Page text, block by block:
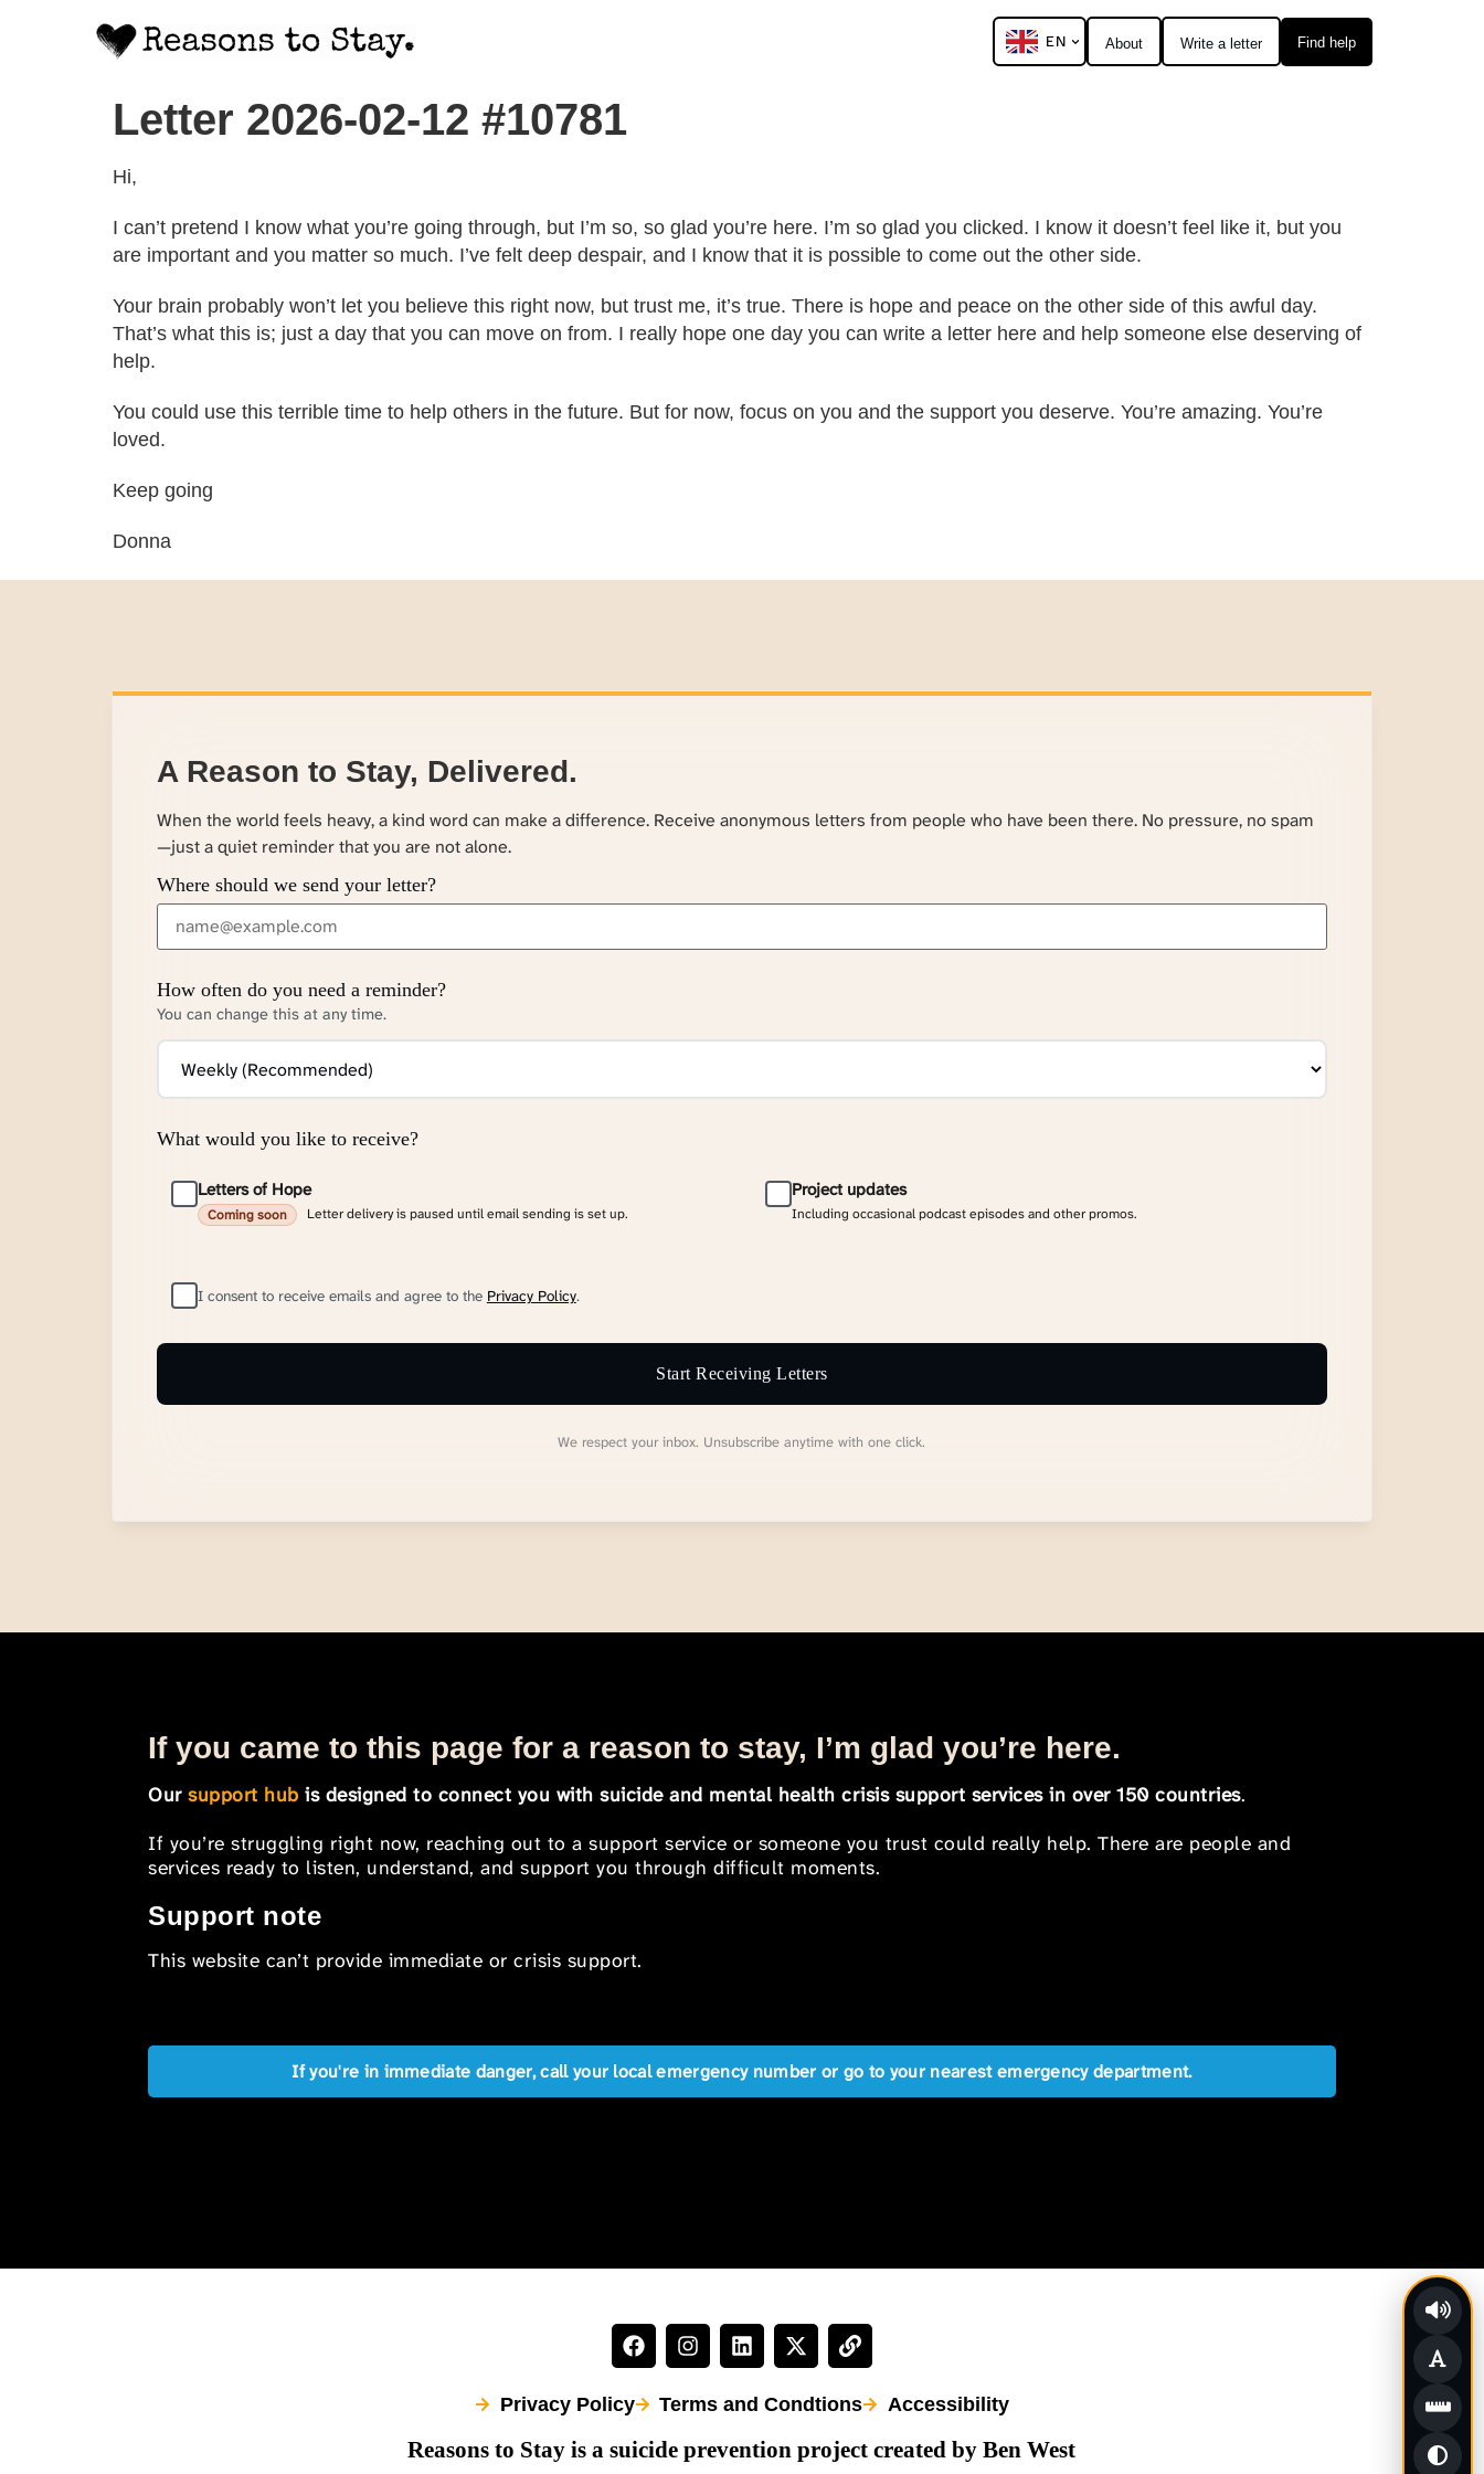
Find help
Write a letter
About
EN
Letter 2026-02-12 #10781
Hi,
I can’t pretend I know what you’re going through, but I’m so, so glad you’re here. I’m so glad you clicked. I know it doesn’t feel like it, but you
are important and you matter so much. I’ve felt deep despair, and I know that it is possible to come out the other side.
Your brain probably won’t let you believe this right now, but trust me, it’s true. There is hope and peace on the other side of this awful day.
That’s what this is; just a day that you can move on from. I really hope one day you can write a letter here and help someone else deserving of
help.
You could use this terrible time to help others in the future. But for now, focus on you and the support you deserve. You’re amazing. You’re
loved.
Keep going
Donna
A Reason to Stay, Delivered.
When the world feels heavy, a kind word can make a difference. Receive anonymous letters from people who have been there. No pressure, no spam
—just a quiet reminder that you are not alone.
Where should we send your letter?
How often do you need a reminder?
You can change this at any time.
What would you like to receive?
Letters of Hope
Coming soon Letter delivery is paused until email sending is set up.
Project updates
Including occasional podcast episodes and other promos.
I consent to receive emails and agree to the Privacy Policy.
Start Receiving Letters
We respect your inbox. Unsubscribe anytime with one click.
If you came to this page for a reason to stay, I’m glad you’re here.
Oursupport hub is designed to connect you with suicide and mental health crisis support services in over 150 countries.
If you’re struggling right now, reaching out to a support service or someone you trust could really help. There are people and
services ready to listen, understand, and support you through difficult moments.
Support note
This website can’t provide immediate or crisis support.
If you're in immediate danger, call your local emergency number or go to your nearest emergency department.
Privacy Policy Terms and Condtions Accessibility
Reasons to Stay is a suicide prevention project created by Ben West